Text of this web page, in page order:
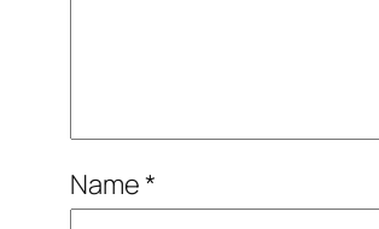
Name*